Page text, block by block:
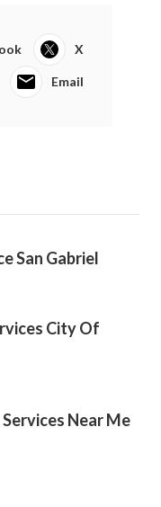
X
Email
San Gabriel
City Of
Near Me